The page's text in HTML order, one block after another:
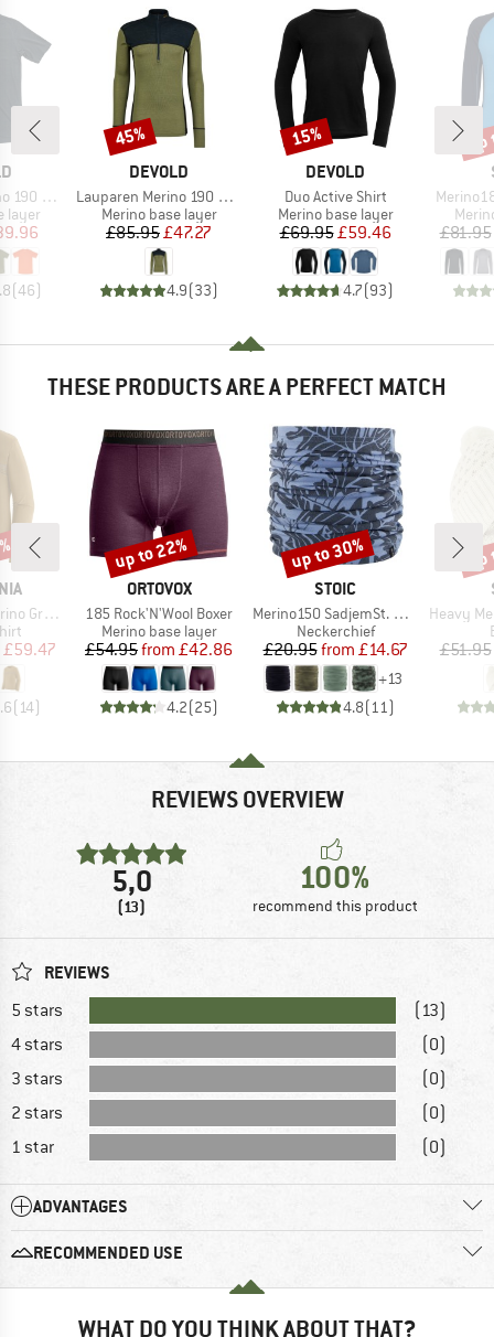
Tee
layer
Price
(46)
BRAND
DEVOLD
Item(s)
Lauparen Merino 190 Zip Neck
Product group
Merino base layer
Price
£85.95Reduced Price
£47.27
4.9(33)
Discount
45%
BRAND
DEVOLD
Item(s)
Duo Active Shirt
Product group
Merino base layer
Price
£69.95Reduced Price
£59.46
4.7(93)
Discount
15%
Item(s)
£81.95
THESE PRODUCTS ARE A PERFECT MATCH
Shirt
Price
£59.47
(14)
BRAND
ORTOVOX
Item(s)
185 Rock'N'Wool Boxer
Product group
Merino base layer
Price
£54.95 Reduced Price
from £42.86
4.2(25)
Discount
up to 22%
BRAND
STOIC
Item(s)
Merino150 SadjemSt. Neckwarmer
Product group
Neckerchief
Price
£20.95 Reduced Price
from £14.67
+13
4.8(11 )
Discount
up to 30%
Item(s)
Heavy MerinoKnit
£51.95
REVIEWS OVERVIEW
5,0
(13)
100%
recommend this product
REVIEWS
5 stars
(13)
4 stars
(0)
3 stars
(0)
2 stars
(0)
1 star
(0)
ADVANTAGES
RECOMMENDED USE
WHAT DO YOU THINK ABOUT THAT?